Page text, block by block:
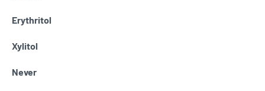
Erythritol
Xylitol
Never